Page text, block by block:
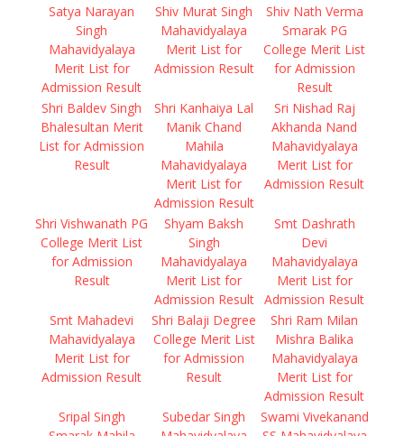
Satya Narayan
Singh
Mahavidyalaya
Merit List for
Admission Result
Shiv Murat Singh
Mahavidyalaya
Merit List for
Admission Result
Shiv Nath Verma
Smarak PG
College Merit List
for Admission
Result
Shri Baldev Singh
Bhalesultan Merit
List for Admission
Result
Shri Kanhaiya Lal
Manik Chand
Mahila
Mahavidyalaya
Merit List for
Admission Result
Sri Nishad Raj
Akhanda Nand
Mahavidyalaya
Merit List for
Admission Result
Shri Vishwanath PG
College Merit List
for Admission
Result
Shyam Baksh
Singh
Mahavidyalaya
Merit List for
Admission Result
Smt Dashrath
Devi
Mahavidyalaya
Merit List for
Admission Result
Smt Mahadevi
Mahavidyalaya
Merit List for
Admission Result
Shri Balaji Degree
College Merit List
for Admission
Result
Shri Ram Milan
Mishra Balika
Mahavidyalaya
Merit List for
Admission Result
Sripal Singh
Subedar Singh
Swami Vivekanand